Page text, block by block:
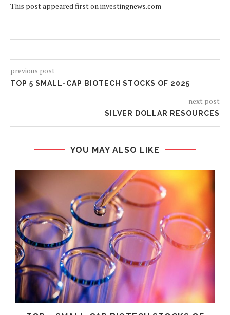
This post appeared first on investingnews.com
previous post
TOP 5 SMALL-CAP BIOTECH STOCKS OF 2025
next post
SILVER DOLLAR RESOURCES
YOU MAY ALSO LIKE